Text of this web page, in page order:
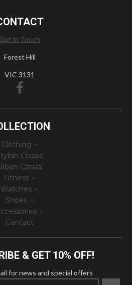
Get in Touch
Forest Hill
VIC 3131
Clothing
Classic
Casual
Fitness
Watches
Shoes
Contact
& GET 10% OFF!
for news and special offers